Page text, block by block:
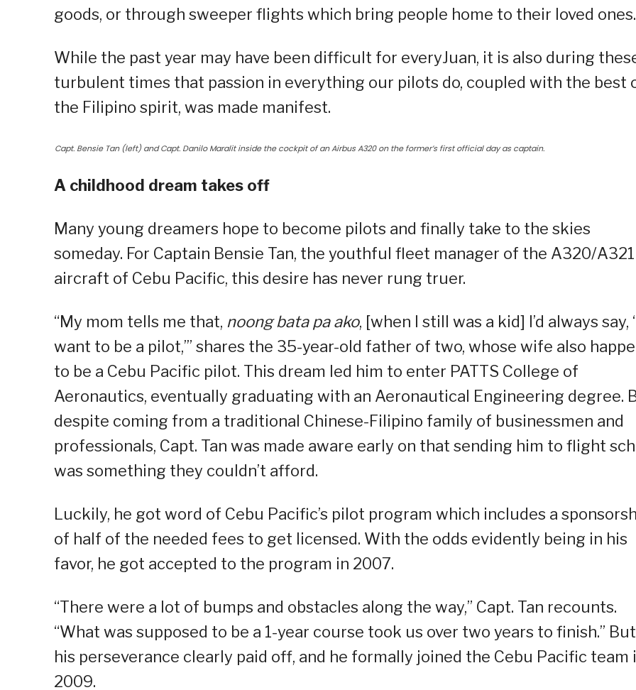
goods, or through sweeper flights which bring people home to their loved ones.
While the past year may have been difficult for everyJuan, it is also during
turbulent times that passion in everything our pilots do, coupled with the best
the Filipino spirit, was made manifest.
Capt. Bensie Tan (left) and Capt. Danilo Maralit inside the cockpit of an Airbus A320 on the former’s first official day as captain.
A childhood dream takes off
Many young dreamers hope to become pilots and finally take to the skies
someday. For Captain Bensie Tan, the youthful fleet manager of the A320/A321
aircraft of Cebu Pacific, this desire has never rung truer.
“My mom tells me that, noong bata pa ako, [when I still was a kid] I’d always say, ‘I
want to be a pilot,’” shares the 35-year-old father of two, whose wife also
to be a Cebu Pacific pilot. This dream led him to enter PATTS College of
Aeronautics, eventually graduating with an Aeronautical Engineering degree.
despite coming from a traditional Chinese-Filipino family of businessmen and
professionals, Capt. Tan was made aware early on that sending him to flight
was something they couldn’t afford.
Luckily, he got word of Cebu Pacific’s pilot program which includes a
of half of the needed fees to get licensed. With the odds evidently being in his
favor, he got accepted to the program in 2007.
“There were a lot of bumps and obstacles along the way,” Capt. Tan recounts.
“What was supposed to be a 1-year course took us over two years to finish.” But
his perseverance clearly paid off, and he formally joined the Cebu Pacific team
2009.